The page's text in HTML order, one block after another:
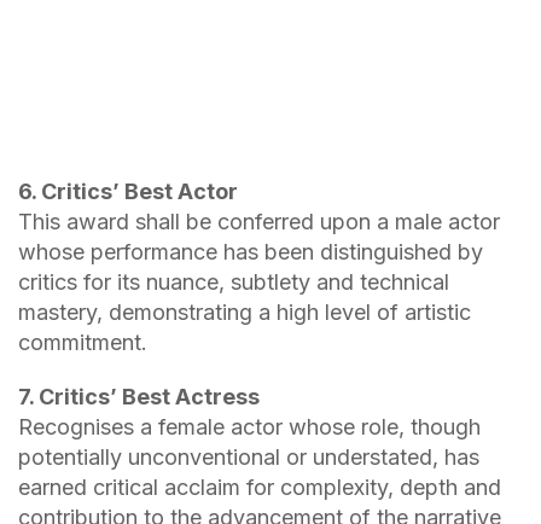
6. Critics’ Best Actor
This award shall be conferred upon a male actor
whose performance has been distinguished by
critics for its nuance, subtlety and technical
mastery, demonstrating a high level of artistic
commitment.
7. Critics’ Best Actress
Recognises a female actor whose role, though
potentially unconventional or understated, has
earned critical acclaim for complexity, depth and
contribution to the advancement of the narrative